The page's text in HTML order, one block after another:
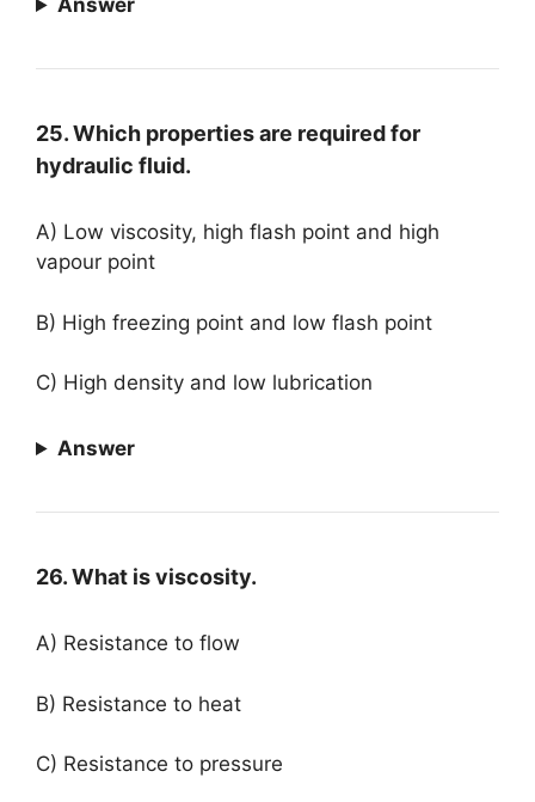
Answer
25. Which properties are required for
hydraulic fluid.
A) Low viscosity, high flash point and high
vapour point
B) High freezing point and low flash point
C) High density and low lubrication
Answer
26. What is viscosity.
A) Resistance to flow
B) Resistance to heat
C) Resistance to pressure